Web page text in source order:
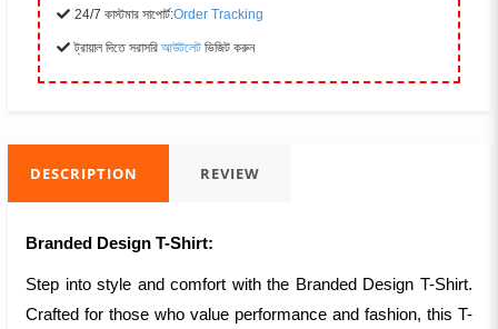
24/7 কাস্টমার সাপোর্ট:Order Tracking
ট্রায়াল দিতে সরাসরি আউটলেট ভিজিট করুন
DESCRIPTION REVIEW
Branded Design T-Shirt:
Step into style and comfort with the Branded Design T-Shirt.
Crafted for those who value performance and fashion, this T-